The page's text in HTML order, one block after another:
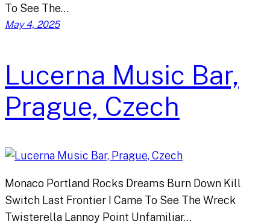
To See The…
May 4, 2025
Lucerna Music Bar,
Prague, Czech
Monaco Portland Rocks Dreams Burn Down Kill
Switch Last Frontier I Came To See The Wreck
Twisterella Lannoy Point Unfamiliar…